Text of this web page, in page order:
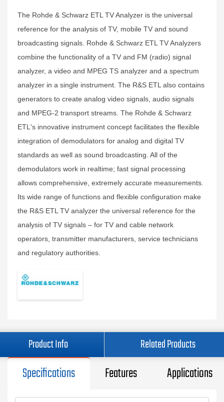
The Rohde & Schwarz ETL TV Analyzer is the universal
reference for the analysis of TV, mobile TV and sound
broadcasting signals. Rohde & Schwarz ETL TV Analyzers
combine the functionality of a TV and FM (radio) signal
analyzer, a video and MPEG TS analyzer and a spectrum
analyzer in a single instrument. The R&S ETL also contains
generators to create analog video signals, audio signals
and MPEG-2 transport streams. The Rohde & Schwarz
ETL's innovative instrument concept facilitates the flexible
integration of demodulators for analog and digital TV
standards as well as sound broadcasting. All of the
demodulators work in realtime; fast signal processing
allows comprehensive, extremely accurate measurements.
Its wide range of functions and flexible configuration make
the R&S ETL TV analyzer the universal reference for the
analysis of TV signals – for TV and cable network
operators, transmitter manufacturers, service technicians
and regulatory authorities.
Product Info Related Products
Specifications Features Applications